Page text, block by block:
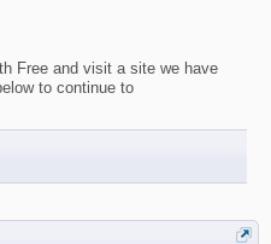
Free and visit a site we have
to continue to